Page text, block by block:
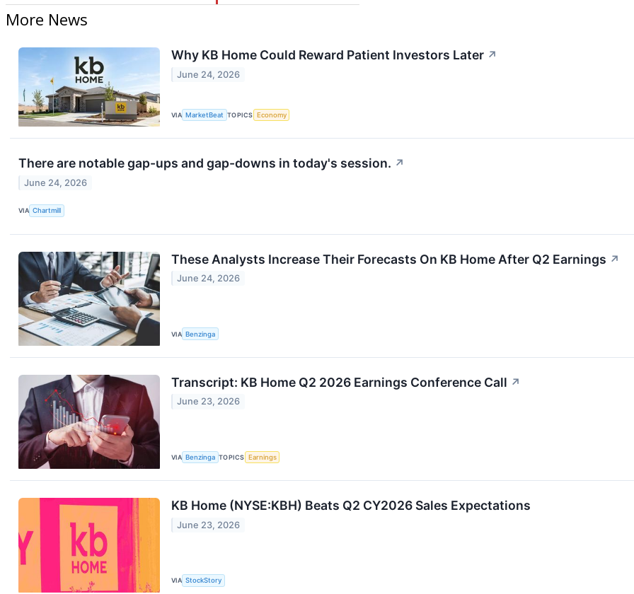
More News
Why KB Home Could Reward Patient Investors Later ↗
June 24, 2026
VIA MarketBeat TOPICS Economy
There are notable gap-ups and gap-downs in today's session. ↗
June 24, 2026
VIA Chartmill
These Analysts Increase Their Forecasts On KB Home After Q2 Earnings ↗
June 24, 2026
VIA Benzinga
Transcript: KB Home Q2 2026 Earnings Conference Call ↗
June 23, 2026
VIA Benzinga TOPICS Earnings
KB Home (NYSE:KBH) Beats Q2 CY2026 Sales Expectations
June 23, 2026
VIA StockStory